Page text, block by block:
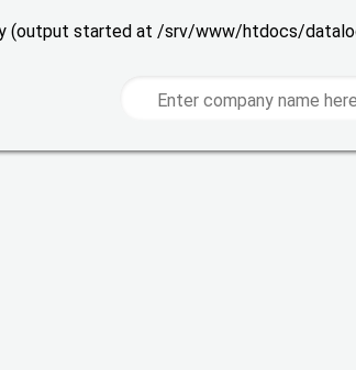
(output started at /srv/www/htdocs/